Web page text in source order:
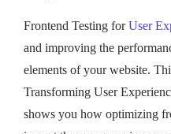
Frontend Testing forUser
and improving the
elements of your website.
Transforming User
shows you how optimizing